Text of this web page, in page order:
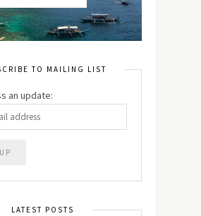
TO MAILING LIST
an update:
LATEST POSTS